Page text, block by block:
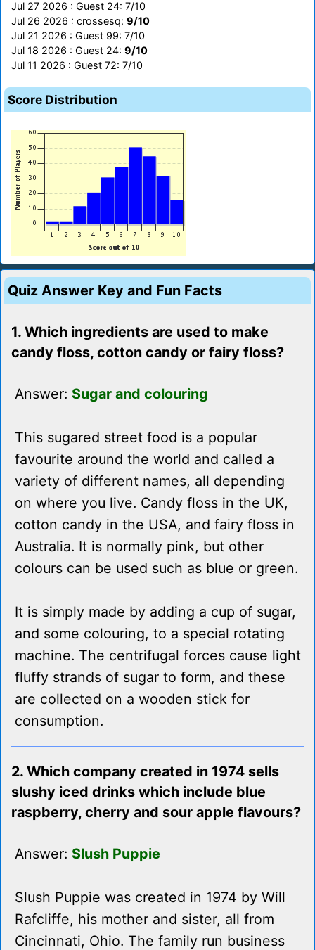
Jul 27 2026 : Guest 24: 7/10
Jul 26 2026 : crossesq: 9/10
Jul 21 2026 : Guest 99: 7/10
Jul 18 2026 : Guest 24: 9/10
Jul 11 2026 : Guest 72: 7/10
Score Distribution
Quiz Answer Key and Fun Facts
1. Which ingredients are used to make
candy floss, cotton candy or fairy floss?
Answer: Sugar and colouring
This sugared street food is a popular
favourite around the world and called a
variety of different names, all depending
on where you live. Candy floss in the UK,
cotton candy in the USA, and fairy floss in
Australia. It is normally pink, but other
colours can be used such as blue or green.
It is simply made by adding a cup of sugar,
and some colouring, to a special rotating
machine. The centrifugal forces cause light
fluffy strands of sugar to form, and these
are collected on a wooden stick for
consumption.
2. Which company created in 1974 sells
slushy iced drinks which include blue
raspberry, cherry and sour apple flavours?
Answer: Slush Puppie
Slush Puppie was created in 1974 by Will
Rafcliffe, his mother and sister, all from
Cincinnati, Ohio. The family run business